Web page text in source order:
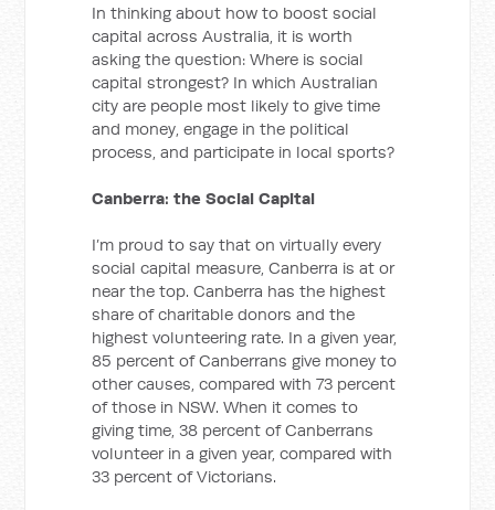
In thinking about how to boost social
capital across Australia, it is worth
asking the question: Where is social
capital strongest? In which Australian
city are people most likely to give time
and money, engage in the political
process, and participate in local sports?
Canberra: the Social Capital
I’m proud to say that on virtually every
social capital measure, Canberra is at or
near the top. Canberra has the highest
share of charitable donors and the
highest volunteering rate. In a given year,
85 percent of Canberrans give money to
other causes, compared with 73 percent
of those in NSW. When it comes to
giving time, 38 percent of Canberrans
volunteer in a given year, compared with
33 percent of Victorians.